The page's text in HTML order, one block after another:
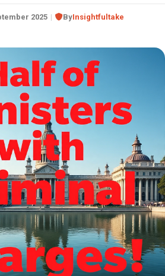
2025 ByInsightfultake